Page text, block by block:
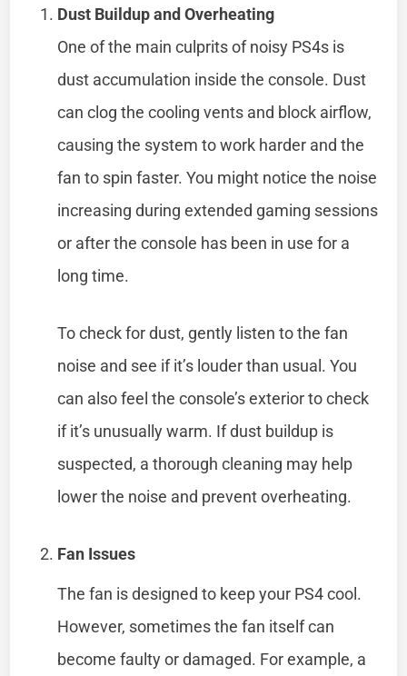
Dust Buildup and Overheating
One of the main culprits of noisy PS4s is
dust accumulation inside the console. Dust
can clog the cooling vents and block airflow,
causing the system to work harder and the
fan to spin faster. You might notice the noise
increasing during extended gaming sessions
or after the console has been in use for a
long time.
To check for dust, gently listen to the fan
noise and see if it’s louder than usual. You
can also feel the console’s exterior to check
if it’s unusually warm. If dust buildup is
suspected, a thorough cleaning may help
lower the noise and prevent overheating.
Fan Issues
The fan is designed to keep your PS4 cool.
However, sometimes the fan itself can
become faulty or damaged. For example, a